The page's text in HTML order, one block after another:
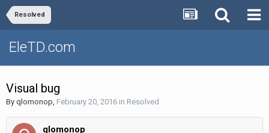
Resolved
EleTD.com
Visual bug
By qlomonop, February 20, 2016 in Resolved
qlomonop